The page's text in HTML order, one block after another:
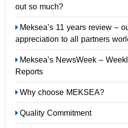
out so much?
Meksea’s 11 years review –
appreciation to all partners
Meksea’s NewsWeek –
Reports
Why choose MEKSEA?
Quality Commitment